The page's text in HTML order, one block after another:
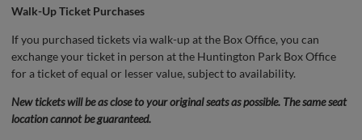
Walk-Up Ticket Purchases
If you purchased tickets via walk-up at the Box Office, you can
exchange your ticket in person at the Huntington Park Box Office
for a ticket of equal or lesser value, subject to availability.
New tickets will be as close to your original seats as possible. The same seat
location cannot be guaranteed.